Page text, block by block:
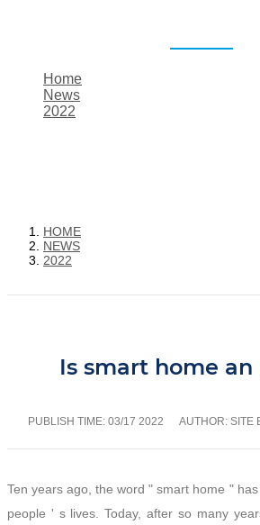
Home
News
2022
HOME
NEWS
2022
Is smart home an
PUBLISH TIME: 03/17 2022 AUTHOR: SITE
Ten years ago, the word " smart home "
people ' s lives. Today, after so many